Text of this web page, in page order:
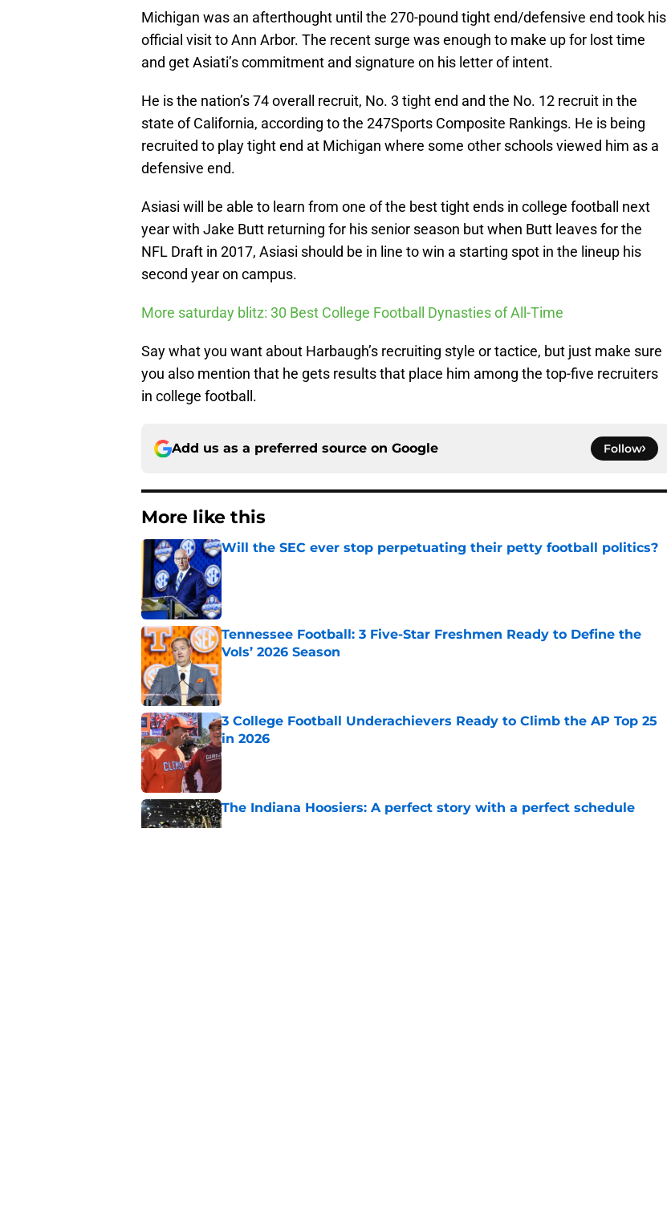
Michigan was an afterthought until the 270-pound tight end/defensive end took his
official visit to Ann Arbor. The recent surge was enough to make up for lost time
and get Asiati’s commitment and signature on his letter of intent.
He is the nation’s 74 overall recruit, No. 3 tight end and the No. 12 recruit in the
state of California, according to the 247Sports Composite Rankings. He is being
recruited to play tight end at Michigan where some other schools viewed him as a
defensive end.
Asiasi will be able to learn from one of the best tight ends in college football next
year with Jake Butt returning for his senior season but when Butt leaves for the
NFL Draft in 2017, Asiasi should be in line to win a starting spot in the lineup his
second year on campus.
More saturday blitz: 30 Best College Football Dynasties of All-Time
Say what you want about Harbaugh’s recruiting style or tactice, but just make sure
you also mention that he gets results that place him among the top-five recruiters
in college football.
Add us as a preferred source on Google Follow
More like this
Will the SEC ever stop perpetuating their petty football politics?
Tennessee Football: 3 Five-Star Freshmen Ready to Define the
Vols’ 2026 Season
Published by on Invalid Date
3 College Football Underachievers Ready to Climb the AP Top 25
in 2026
Published by on Invalid Date
The Indiana Hoosiers: A perfect story with a perfect schedule
Published by on Invalid Date